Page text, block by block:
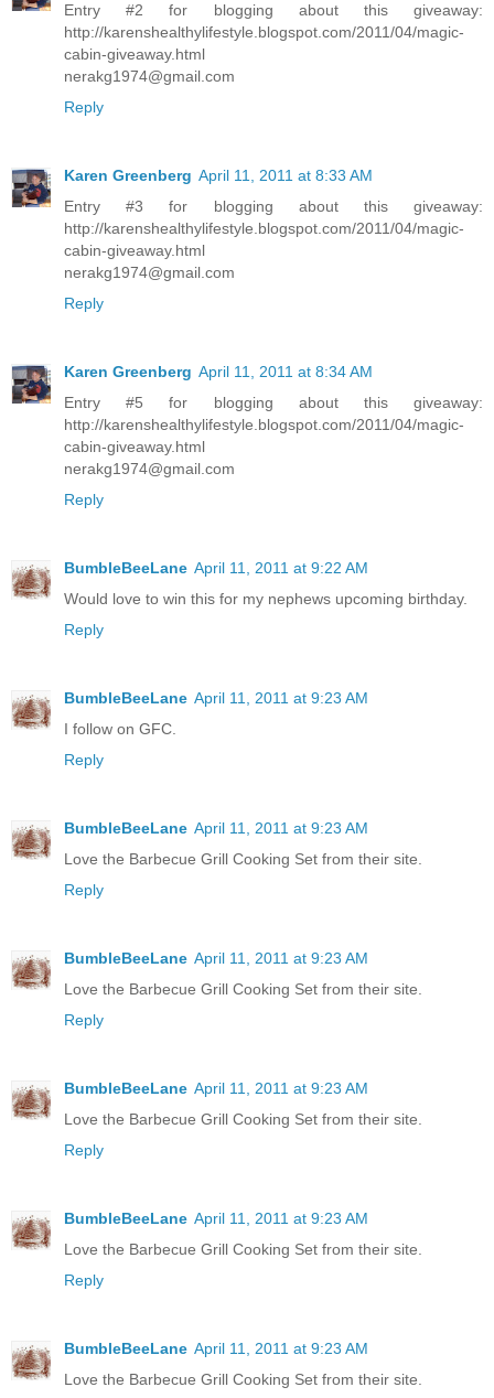
Entry #2 for blogging about this giveaway:
http://karenshealthylifestyle.blogspot.com/2011/04/magic-
cabin-giveaway.html
nerakg1974@gmail.com
Reply
Karen Greenberg April 11, 2011 at 8:33 AM
Entry #3 for blogging about this giveaway:
http://karenshealthylifestyle.blogspot.com/2011/04/magic-
cabin-giveaway.html
nerakg1974@gmail.com
Reply
Karen Greenberg April 11, 2011 at 8:34 AM
Entry #5 for blogging about this giveaway:
http://karenshealthylifestyle.blogspot.com/2011/04/magic-
cabin-giveaway.html
nerakg1974@gmail.com
Reply
BumbleBeeLane April 11, 2011 at 9:22 AM
Would love to win this for my nephews upcoming birthday.
Reply
BumbleBeeLane April 11, 2011 at 9:23 AM
I follow on GFC.
Reply
BumbleBeeLane April 11, 2011 at 9:23 AM
Love the Barbecue Grill Cooking Set from their site.
Reply
BumbleBeeLane April 11, 2011 at 9:23 AM
Love the Barbecue Grill Cooking Set from their site.
Reply
BumbleBeeLane April 11, 2011 at 9:23 AM
Love the Barbecue Grill Cooking Set from their site.
Reply
BumbleBeeLane April 11, 2011 at 9:23 AM
Love the Barbecue Grill Cooking Set from their site.
Reply
BumbleBeeLane April 11, 2011 at 9:23 AM
Love the Barbecue Grill Cooking Set from their site.